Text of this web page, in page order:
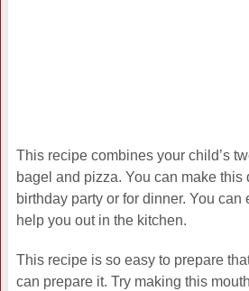
This recipe combines your child’s
bagel and pizza. You can make this
birthday party or for dinner. You can
help you out in the kitchen.
This recipe is so easy to prepare
can prepare it. Try making this